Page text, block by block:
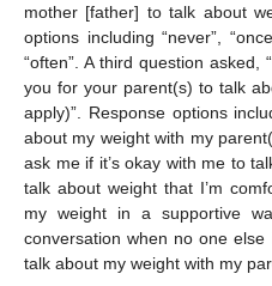
mother [father] to talk about
options including “never”,
“often”. A third question
you for your parent(s) to talk
apply)”. Response options
about my weight with my
ask me if it’s okay with me to
talk about weight that I’m
my weight in a supportive
conversation when no one
talk about my weight with my